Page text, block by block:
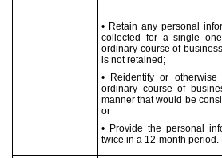
• Retain any personal
collected for a single
ordinary course of
is not retained;
• Reidentify or
ordinary course of
manner that would be
or
• Provide the personal
twice in a 12-month period.